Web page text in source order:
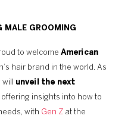
MALE GROOMING
to welcome American
hair brand in the world. As
unveil the next
offering insights into how to
with Gen Zat the